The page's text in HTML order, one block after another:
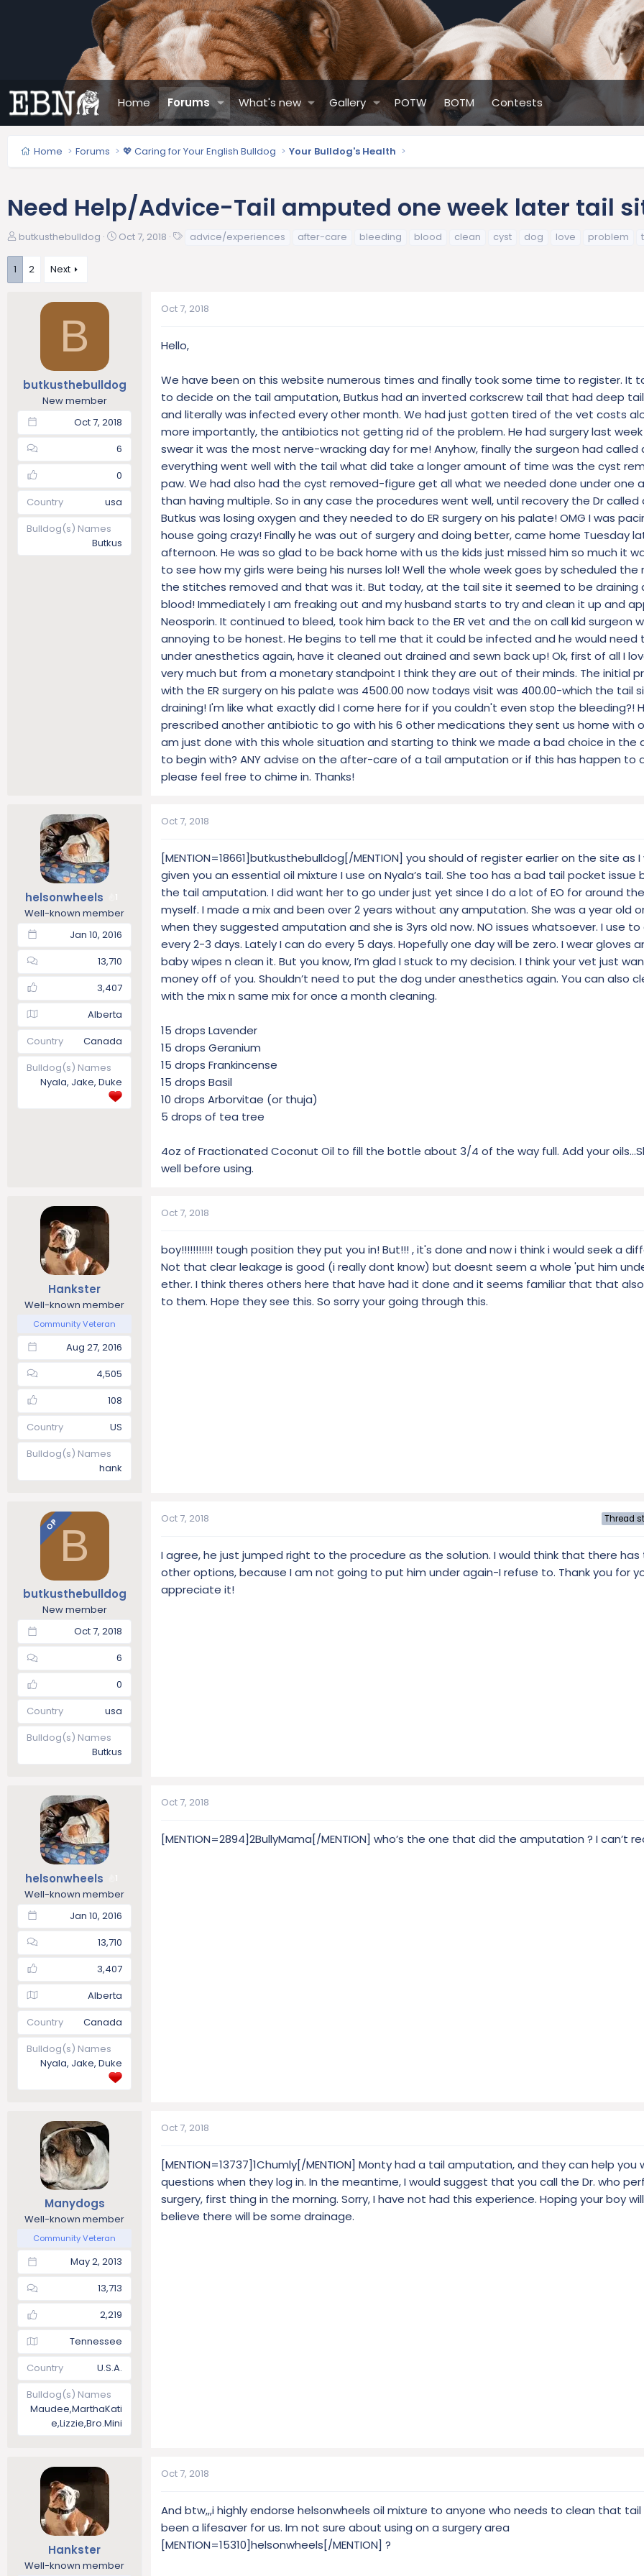
Home Forums What's new Gallery POTW BOTM Contests
Home Forums 💖 Caring for Your English Bulldog Your Bulldog's Health
Need Help/Advice-Tail amputed one week later tail
T
e
butkusthebulldog
S
Oct 7, 2018 advice/experiences after-care bleeding blood clean cyst dog love problem
1 2 Next
B
butkusthebulldog
New member
Oct 7, 2018
6
0
Country
usa
Bulldog(s) Names
Butkus
Oct 7, 2018
Hello,
We have been on this website numerous times and finally took some time to register. It
to decide on the tail amputation, Butkus had an inverted corkscrew tail that had deep
and literally was infected every other month. We had just gotten tired of the vet costs
more importantly, the antibiotics not getting rid of the problem. He had surgery last week
swear it was the most nerve-wracking day for me! Anyhow, finally the surgeon had called
everything went well with the tail what did take a longer amount of time was the cyst
paw. We had also had the cyst removed-figure get all what we needed done under one
than having multiple. So in any case the procedures went well, until recovery the Dr called
Butkus was losing oxygen and they needed to do ER surgery on his palate! OMG I was
house going crazy! Finally he was out of surgery and doing better, came home Tuesday
afternoon. He was so glad to be back home with us the kids just missed him so much it
to see how my girls were being his nurses lol! Well the whole week goes by scheduled
the stitches removed and that was it. But today, at the tail site it seemed to be draining
blood! Immediately I am freaking out and my husband starts to try and clean it up and
Neosporin. It continued to bleed, took him back to the ER vet and the on call kid surgeon
annoying to be honest. He begins to tell me that it could be infected and he would need
under anesthetics again, have it cleaned out drained and sewn back up! Ok, first of all I
very much but from a monetary standpoint I think they are out of their minds. The initial
with the ER surgery on his palate was 4500.00 now todays visit was 400.00-which the tail
draining! I'm like what exactly did I come here for if you couldn't even stop the bleeding?!
prescribed another antibiotic to go with his 6 other medications they sent us home with
am just done with this whole situation and starting to think we made a bad choice in the
to begin with? ANY advise on the after-care of a tail amputation or if this has happen to
please feel free to chime in. Thanks!
helsonwheels
Well-known member
Jan 10, 2016
13,710
3,407
Alberta
Country
Canada
Bulldog(s) Names
Nyala, Jake, Duke
Oct 7, 2018
[MENTION=18661]butkusthebulldog[/MENTION] you should of register earlier on the site as
given you an essential oil mixture I use on Nyala’s tail. She too has a bad tail pocket issue
the tail amputation. I did want her to go under just yet since I do a lot of EO for around
myself. I made a mix and been over 2 years without any amputation. She was a year old
when they suggested amputation and she is 3yrs old now. NO issues whatsoever. I use to
every 2-3 days. Lately I can do every 5 days. Hopefully one day will be zero. I wear gloves
baby wipes n clean it. But you know, I’m glad I stuck to my decision. I think your vet just
money off of you. Shouldn’t need to put the dog under anesthetics again. You can also
with the mix n same mix for once a month cleaning.
15 drops Lavender
15 drops Geranium
15 drops Frankincense
15 drops Basil
10 drops Arborvitae (or thuja)
5 drops of tea tree
4oz of Fractionated Coconut Oil to fill the bottle about 3/4 of the way full. Add your
well before using.
Hankster
Well-known member
Community Veteran
Aug 27, 2016
4,505
108
Country
US
Bulldog(s) Names
hank
Oct 7, 2018
boy!!!!!!!!!!! tough position they put you in! But!!! , it's done and now i think i would seek a
Not that clear leakage is good (i really dont know) but doesnt seem a whole 'put him
ether. I think theres others here that have had it done and it seems familiar that that
to them. Hope they see this. So sorry your going through this.
OP B
butkusthebulldog
New member
Oct 7, 2018
6
0
Country
usa
Bulldog(s) Names
Butkus
Oct 7, 2018 Thread
I agree, he just jumped right to the procedure as the solution. I would think that there
other options, because I am not going to put him under again-I refuse to. Thank you for
appreciate it!
helsonwheels
Well-known member
Jan 10, 2016
13,710
3,407
Alberta
Country
Canada
Bulldog(s) Names
Nyala, Jake, Duke
Oct 7, 2018
[MENTION=2894]2BullyMama[/MENTION] who’s the one that did the amputation ? I can’t
Manydogs
Well-known member
Community Veteran
May 2, 2013
13,713
2,219
Tennessee
Country
U.S.A.
Bulldog(s) Names
Maudee,MarthaKati
e,Lizzie,Bro.Mini
Oct 7, 2018
[MENTION=13737]1Chumly[/MENTION] Monty had a tail amputation, and they can help you
questions when they log in. In the meantime, I would suggest that you call the Dr. who
surgery, first thing in the morning. Sorry, I have not had this experience. Hoping your boy
believe there will be some drainage.
Hankster
Well-known member
Oct 7, 2018
And btw,,,i highly endorse helsonwheels oil mixture to anyone who needs to clean that tail
been a lifesaver for us. Im not sure about using on a surgery area
[MENTION=15310]helsonwheels[/MENTION] ?